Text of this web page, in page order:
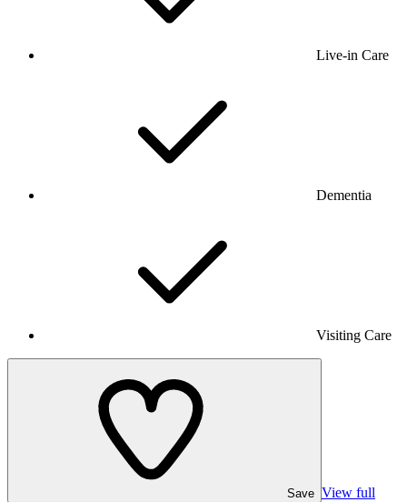
Live-in Care
Dementia
Visiting Care
Save View full